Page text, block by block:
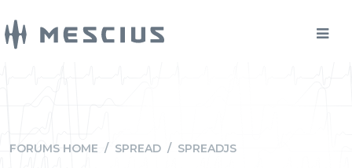
FORUMS HOME / SPREAD / SPREADJS